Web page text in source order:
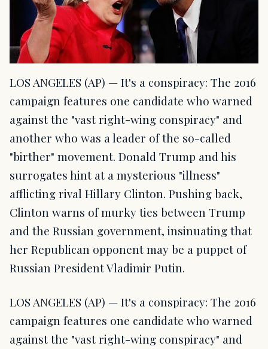
LOS ANGELES (AP) — It's a conspiracy: The 2016
campaign features one candidate who warned
against the "vast right-wing conspiracy" and
another who was a leader of the so-called
"birther" movement. Donald Trump and his
surrogates hint at a mysterious "illness"
afflicting rival Hillary Clinton. Pushing back,
Clinton warns of murky ties between Trump
and the Russian government, insinuating that
her Republican opponent may be a puppet of
Russian President Vladimir Putin.
LOS ANGELES (AP) — It's a conspiracy: The 2016
campaign features one candidate who warned
against the "vast right-wing conspiracy" and